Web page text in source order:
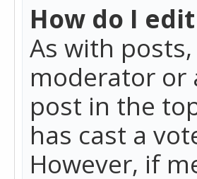
How do I
As with
moderator or
post in the
has cast a
However, if